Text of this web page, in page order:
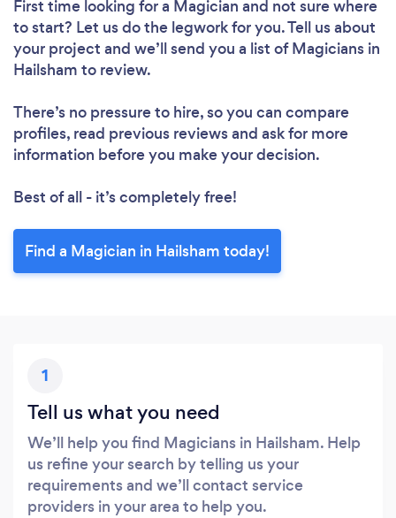
First time looking for a Magician and not sure where
to start? Let us do the legwork for you. Tell us about
your project and we’ll send you a list of Magicians in
Hailsham to review.
There’s no pressure to hire, so you can compare
profiles, read previous reviews and ask for more
information before you make your decision.
Best of all - it’s completely free!
Find a Magician in Hailsham today!
1
Tell us what you need
We’ll help you find Magicians in Hailsham. Help
us refine your search by telling us your
requirements and we’ll contact service
providers in your area to help you.